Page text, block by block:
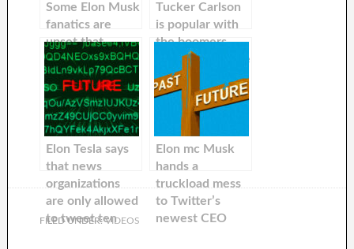
Some Elon Musk
fanatics are
upset that
Twitter’s newly-
appointed CEO
Linda Yaccarino
will be chairing a
World Economic
Forum panel.
Tucker Carlson
is popular with
the boomers,
but at Twitter he
will be courting
a different —
and much
younger —
audience
Elon Tesla says
that news
organizations
are only allowed
to tweet ten
Elon mc Musk
hands a
truckload mess
to Twitter’s
newest CEO
FILED UNDER:VIDEOS